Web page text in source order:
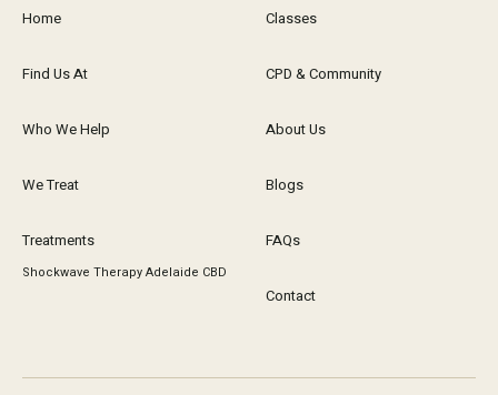
Home
Find Us At
Who We Help
We Treat
Treatments
Shockwave Therapy Adelaide CBD
Classes
CPD & Community
About Us
Blogs
FAQs
Contact